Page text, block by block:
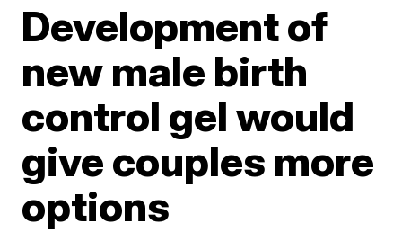
Development of
new male birth
control gel would
give couples more
options